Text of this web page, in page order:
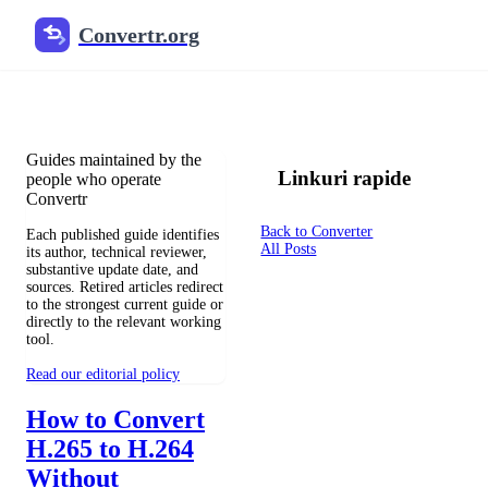
Convertr.org
Documentul înlocuitor blog
Guides maintained by the
people who operate
Convertr
Each published guide identifies
its author, technical reviewer,
substantive update date, and
sources. Retired articles redirect
to the strongest current guide or
directly to the relevant working
tool.
Read our editorial policy
How to Convert
H.265 to H.264
Without
Linkuri rapide
Back to Converter
All Posts